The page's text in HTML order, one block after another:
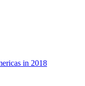
in 2018